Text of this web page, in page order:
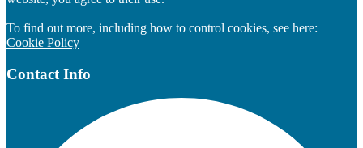
To find out more, including how to control cookies, see here:
Cookie Policy
Contact Info